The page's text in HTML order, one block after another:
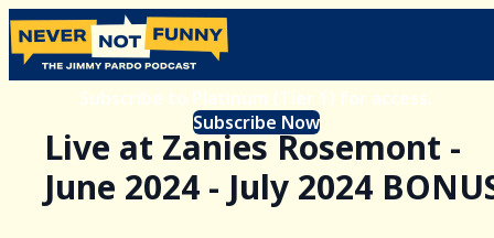
Subscribe to Platinum (Tier 1) for access.
Subscribe Now
Live at Zanies Rosemont -
June 2024 - July 2024